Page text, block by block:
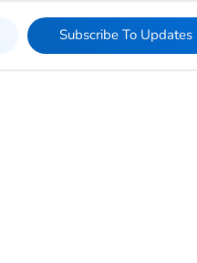
Subscribe To Updates